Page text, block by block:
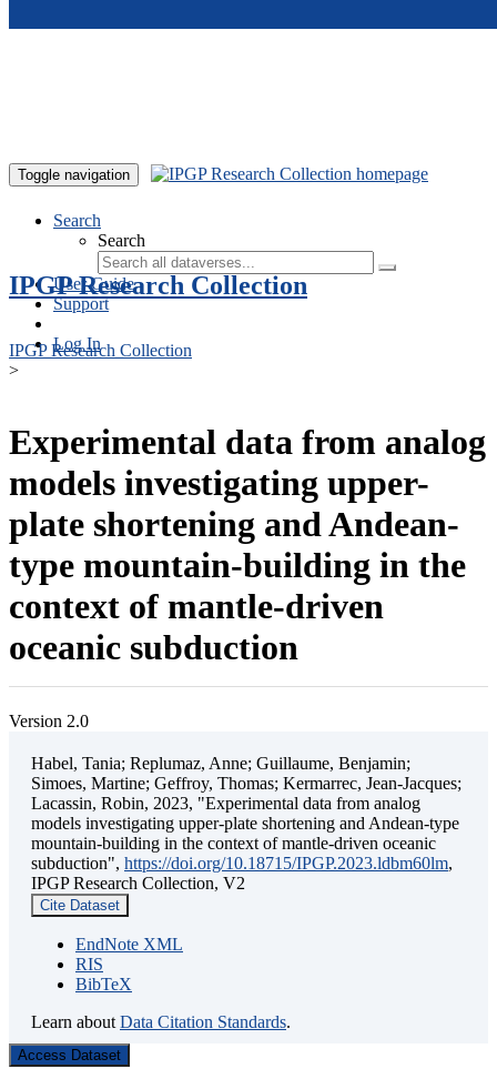
Toggle navigation
Search
Search
User Guide
Support
Log In
IPGP Research Collection
IPGP Research Collection
>
Experimental data from analog
models investigating upper-
plate shortening and Andean-
type mountain-building in the
context of mantle-driven
oceanic subduction
Version 2.0
Habel, Tania; Replumaz, Anne; Guillaume, Benjamin;
Simoes, Martine; Geffroy, Thomas; Kermarrec, Jean-Jacques;
Lacassin, Robin, 2023, "Experimental data from analog
models investigating upper-plate shortening and Andean-type
mountain-building in the context of mantle-driven oceanic
subduction", https://doi.org/10.18715/IPGP.2023.ldbm60lm,
IPGP Research Collection, V2
Cite Dataset
EndNote XML
RIS
BibTeX
Learn about Data Citation Standards.
Access Dataset